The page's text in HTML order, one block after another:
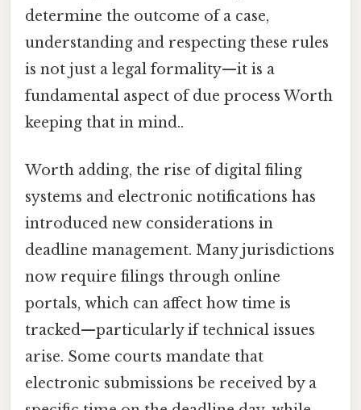
determine the outcome of a case,
understanding and respecting these rules
is not just a legal formality—it is a
fundamental aspect of due process Worth
keeping that in mind..
Worth adding, the rise of digital filing
systems and electronic notifications has
introduced new considerations in
deadline management. Many jurisdictions
now require filings through online
portals, which can affect how time is
tracked—particularly if technical issues
arise. Some courts mandate that
electronic submissions be received by a